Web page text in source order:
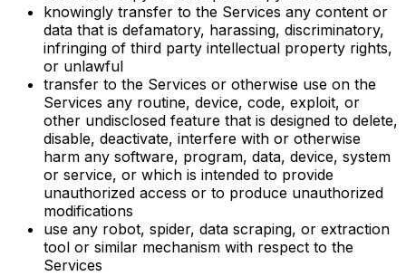
knowingly transfer to the Services any content or
data that is defamatory, harassing, discriminatory,
infringing of third party intellectual property rights,
or unlawful
transfer to the Services or otherwise use on the
Services any routine, device, code, exploit, or
other undisclosed feature that is designed to delete,
disable, deactivate, interfere with or otherwise
harm any software, program, data, device, system
or service, or which is intended to provide
unauthorized access or to produce unauthorized
modifications
use any robot, spider, data scraping, or extraction
tool or similar mechanism with respect to the
Services